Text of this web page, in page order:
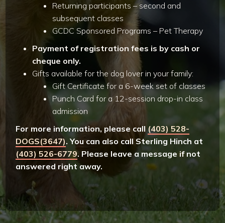
Returning participants – second and
subsequent classes
GCDC Sponsored Programs – Pet Therapy
Payment of registration fees is by cash or
cheque only.
Gifts available for the dog lover in your family:
Gift Certificate for a 6-week set of classes
Punch Card for a 12-session drop-in class
admission
For more information, please call (403) 528-
DOGS(3647). You can also call Sterling Hinch at
(403) 526-6779. Please leave a message if not
answered right away.